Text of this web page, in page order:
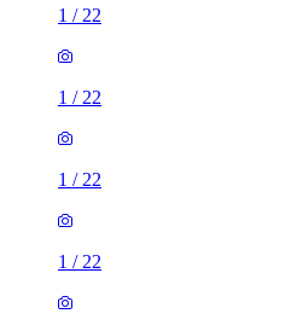
1 / 22
1 / 22
1 / 22
1 / 22